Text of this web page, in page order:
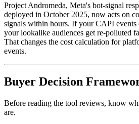
Project Andromeda, Meta's bot-signal
deployed in October 2025, now acts on
signals within hours. If your CAPI events
your lookalike audiences get re-polluted
That changes the cost calculation for
events.
Buyer Decision
Before reading the tool reviews, know
are.